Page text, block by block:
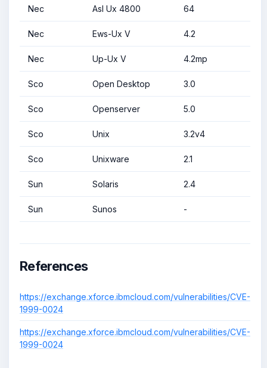
Nec Asl Ux 4800 64
Nec Ews-Ux V 4.2
Nec Up-Ux V 4.2mp
Sco Open Desktop 3.0
Sco Openserver 5.0
Sco Unix 3.2v4
Sco Unixware 2.1
Sun Solaris 2.4
Sun Sunos -
References
https://exchange.xforce.ibmcloud.com/vulnerabilities/CVE-
1999-0024
https://exchange.xforce.ibmcloud.com/vulnerabilities/CVE-
1999-0024